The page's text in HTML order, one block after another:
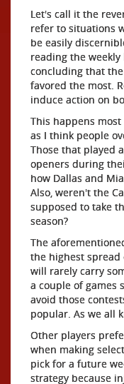
Let's call it the
refer to situations
be easily
reading the
concluding that
favored the most.
induce action on
This happens
as I think people
Those that played
openers during
how Dallas and
Also, weren't the
supposed to take
season?
The
the highest spread
will rarely carry
a couple of games
avoid those
popular. As we all
Other players
when making
pick for a future
strategy because